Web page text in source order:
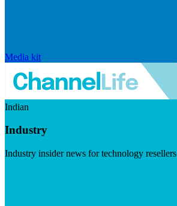
Media kit
Indian
Industry
Industry insider news for technology resellers